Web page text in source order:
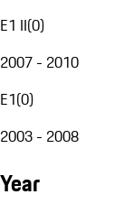
E1 II(0)
2007 - 2010
E1(0)
2003 - 2008
Year